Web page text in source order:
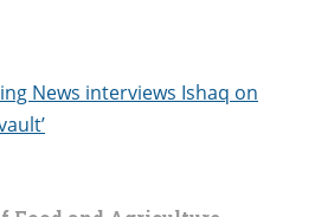
News interviews Ishaq on